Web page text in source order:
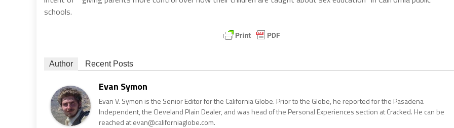
schools.
Author Recent Posts
Evan Symon
Evan V. Symon is the Senior Editor for the California Globe. Prior to the Globe, he reported for the Pasadena
Independent, the Cleveland Plain Dealer, and was head of the Personal Experiences section at Cracked. He can be
reached at evan@californiaglobe.com.